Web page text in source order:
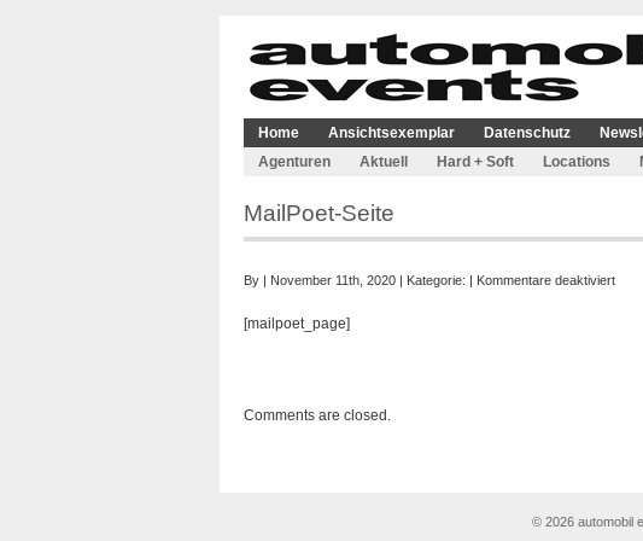
Home Ansichtsexemplar Datenschutz
Agenturen
Aktuell Hard + Soft Locations
MailPoet-Seite
By | November 11th, 2020 | Kategorie: | Kommentare deaktiviertfür
[mailpoet_page]
Comments are closed.
© 2026 automobil